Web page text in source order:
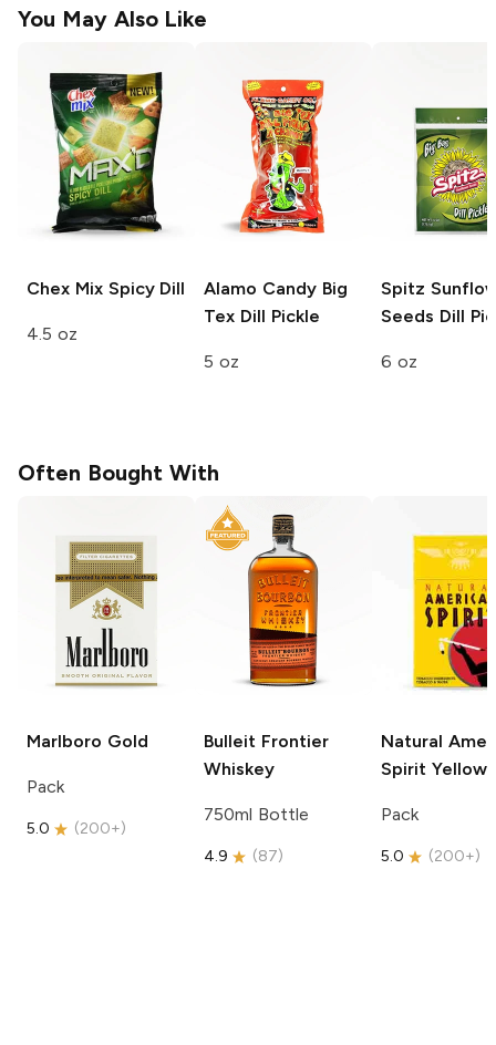
You May Also Like
Chex MixSpicy Dill
4.5 oz
Alamo Candy Big
Tex Dill Pickle
5 oz
Spitz
Seeds Dill
6 oz
Often Bought With
Marlboro Gold
Pack
5.0 (200+)
Bulleit Frontier
Whiskey
750ml Bottle
4.9 (87)
Natural
Spirit Yellow
Pack
5.0 (200+)